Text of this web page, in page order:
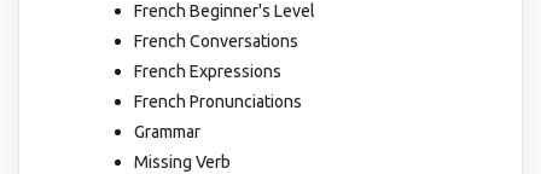
French Beginner's Level
French Conversations
French Expressions
French Pronunciations
Grammar
Missing Verb